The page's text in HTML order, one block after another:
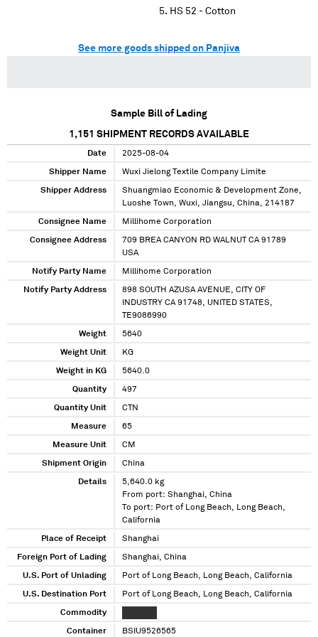
HS 52 - Cotton
See more goods shipped on Panjiva
Sample Bill of Lading
1,151 SHIPMENT RECORDS AVAILABLE
Date 2025-08-04
Shipper Name Wuxi Jielong Textile Company Limite
Shipper Address
Shuangmiao Economic & Development Zone,
Luoshe Town, Wuxi, Jiangsu, China, 214187
Consignee Name Millihome Corporation
Consignee Address
709 BREA CANYON RD WALNUT CA 91789
USA
Notify Party Name Millihome Corporation
Notify Party Address
898 SOUTH AZUSA AVENUE, CITY OF
INDUSTRY CA 91748, UNITED STATES,
TE9086990
Weight 5640
Weight Unit KG
Weight in KG 5640.0
Quantity 497
Quantity Unit CTN
Measure 65
Measure Unit CM
Shipment Origin China
Details
5,640.0 kg
From port: Shanghai, China
To port: Port of Long Beach, Long Beach,
California
Place of Receipt Shanghai
Foreign Port of Lading Shanghai, China
U.S. Port of Unlading Port of Long Beach, Long Beach, California
U.S. Destination Port Port of Long Beach, Long Beach, California
Commodity
Container BSIU9526565